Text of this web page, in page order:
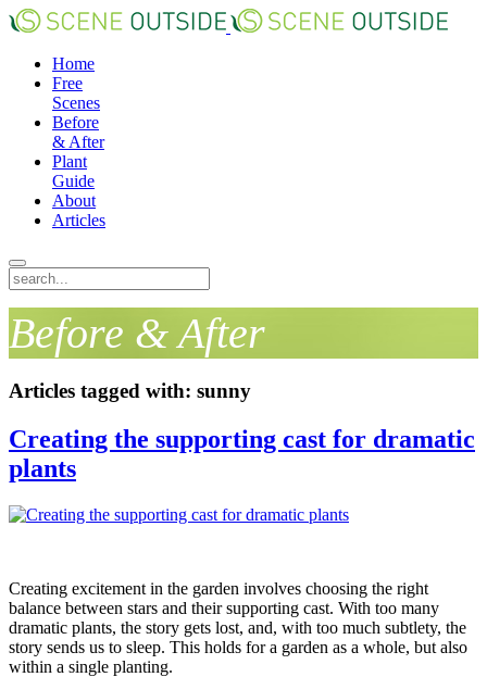
Home
Free
Scenes
Before
& After
Plant
Guide
About
Articles
Before & After
Articles tagged with: sunny
Creating the supporting cast for dramatic
plants
Creating excitement in the garden involves choosing the right
balance between stars and their supporting cast. With too many
dramatic plants, the story gets lost, and, with too much subtlety, the
story sends us to sleep. This holds for a garden as a whole, but also
within a single planting.